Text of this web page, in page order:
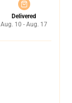
Delivered
Aug. 10 - Aug. 17